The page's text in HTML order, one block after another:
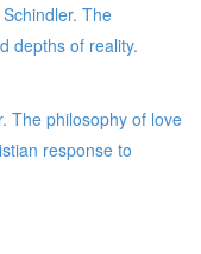
The
depths of reality.
The philosophy of love
response to